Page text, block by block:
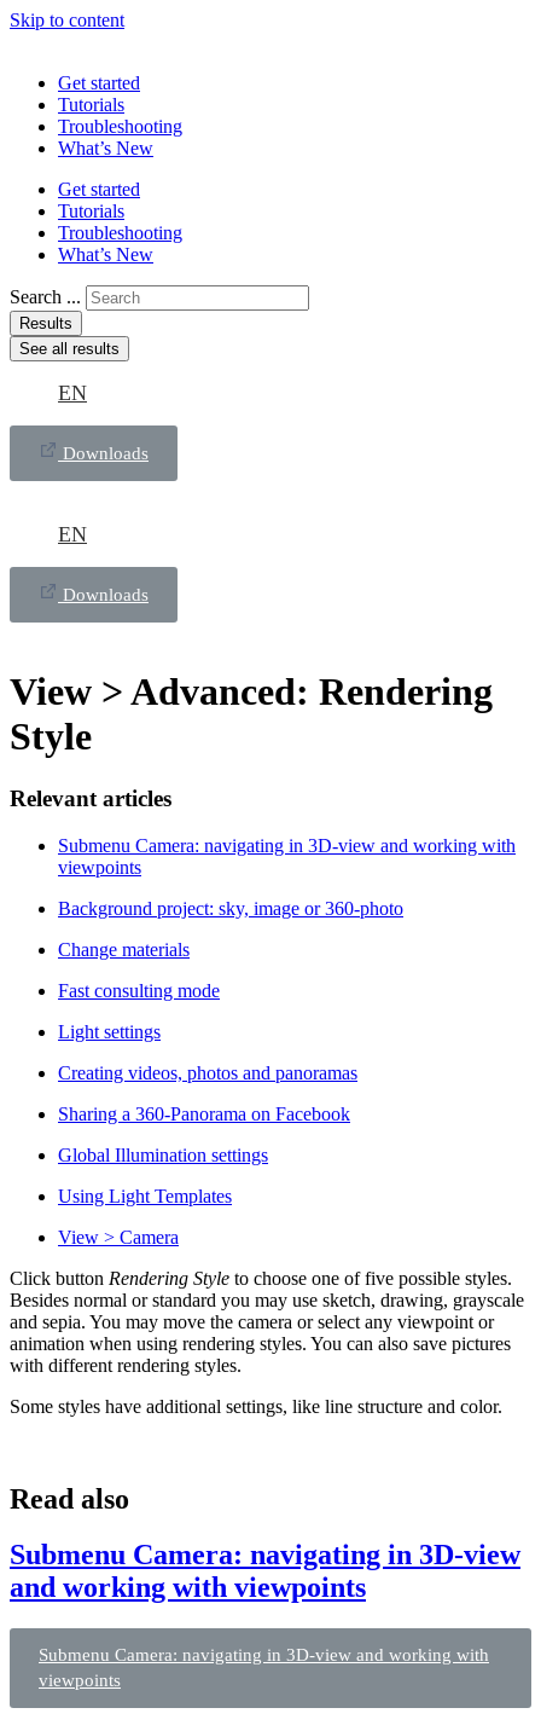
Skip to content
Get started
Tutorials
Troubleshooting
What’s New
Get started
Tutorials
Troubleshooting
What’s New
Search ...
Results
See all results
EN
Downloads
EN
Downloads
View > Advanced: Rendering
Style
Relevant articles
Submenu Camera: navigating in 3D-view and working with
viewpoints
Background project: sky, image or 360-photo
Change materials
Fast consulting mode
Light settings
Creating videos, photos and panoramas
Sharing a 360-Panorama on Facebook
Global Illumination settings
Using Light Templates
View > Camera
Click button Rendering Style to choose one of five possible styles.
Besides normal or standard you may use sketch, drawing, grayscale
and sepia. You may move the camera or select any viewpoint or
animation when using rendering styles. You can also save pictures
with different rendering styles.
Some styles have additional settings, like line structure and color.
Read also
Submenu Camera: navigating in 3D-view
and working with viewpoints
Submenu Camera: navigating in 3D-view and working with
viewpoints